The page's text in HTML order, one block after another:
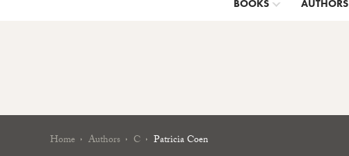
BOOKS AUTHORS
Home Authors C Patricia Coen